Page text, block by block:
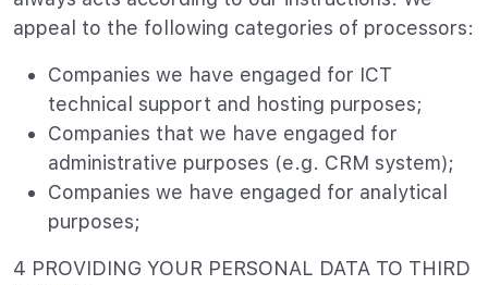
appeal to the following categories of processors:
Companies we have engaged for ICT
technical support and hosting purposes;
Companies that we have engaged for
administrative purposes (e.g. CRM system);
Companies we have engaged for analytical
purposes;
4 PROVIDING YOUR PERSONAL DATA TO THIRD